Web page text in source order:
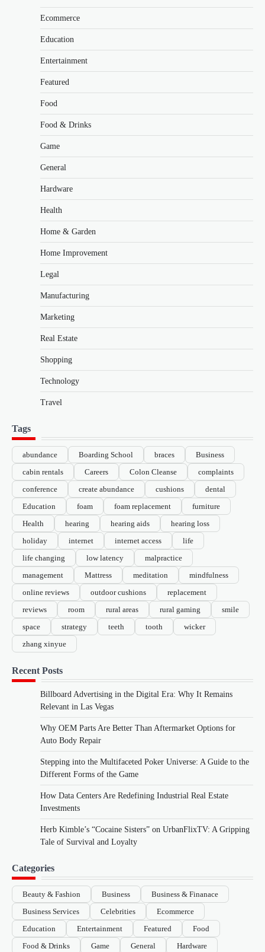
Ecommerce
Education
Entertainment
Featured
Food
Food & Drinks
Game
General
Hardware
Health
Home & Garden
Home Improvement
Legal
Manufacturing
Marketing
Real Estate
Shopping
Technology
Travel
Tags
abundance Boarding School braces
Business
cabin rentals
Careers Colon Cleanse
complaints
conference
create abundance cushions
dental
Education
foam foam replacement
furniture
Health
hearing hearing aids
hearing loss
holiday
internet internet access
life
life changing
low latency
malpractice
management
Mattress meditation
mindfulness
online reviews
outdoor cushions
replacement
reviews
room rural areas rural gaming
smile
space
strategy teeth tooth
wicker
zhang xinyue
Recent Posts
Billboard Advertising in the Digital Era: Why It Remains
Relevant in Las Vegas
Why OEM Parts Are Better Than Aftermarket Options for
Auto Body Repair
Stepping into the Multifaceted Poker Universe: A Guide to the
Different Forms of the Game
How Data Centers Are Redefining Industrial Real Estate
Investments
Herb Kimble’s “Cocaine Sisters” on UrbanFlixTV: A Gripping
Tale of Survival and Loyalty
Categories
Beauty & Fashion Business
Business & Finanace
Business Services
Celebrities
Ecommerce
Education
Entertainment Featured
Food
Food & Drinks
Game General
Hardware